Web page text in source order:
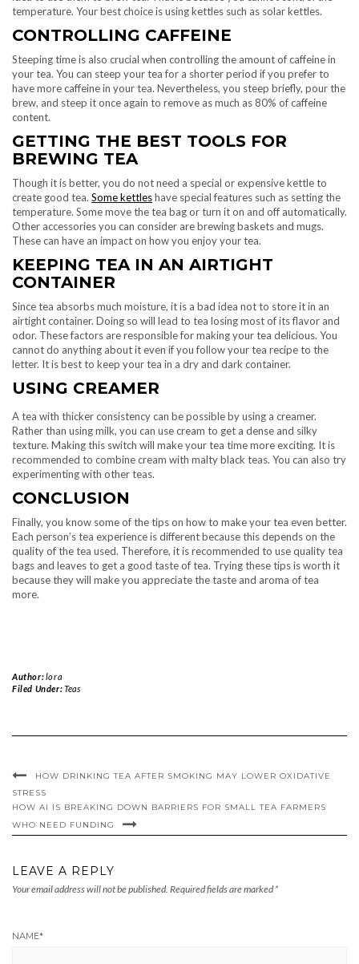
temperature. Your best choice is using kettles such as solar kettles.
CONTROLLING CAFFEINE
Steeping time is also crucial when controlling the amount of caffeine in
your tea. You can steep your tea for a shorter period if you prefer to
have more caffeine in your tea. Nevertheless, you steep briefly, pour the
brew, and steep it once again to remove as much as 80% of caffeine
content.
GETTING THE BEST TOOLS FOR
BREWING TEA
Though it is better, you do not need a special or expensive kettle to
create good tea. Some kettleshave special features such as setting the
temperature. Some move the tea bag or turn it on and off automatically.
Other accessories you can consider are brewing baskets and mugs.
These can have an impact on how you enjoy your tea.
KEEPING TEA IN AN AIRTIGHT
CONTAINER
Since tea absorbs much moisture, it is a bad idea not to store it in an
airtight container. Doing so will lead to tea losing most of its flavor and
odor. These factors are responsible for making your tea delicious. You
cannot do anything about it even if you follow your tea recipe to the
letter. It is best to keep your tea in a dry and dark container.
USING CREAMER
A tea with thicker consistency can be possible by using a creamer.
Rather than using milk, you can use cream to get a dense and silky
texture. Making this switch will make your tea time more exciting. It is
recommended to combine cream with malty black teas. You can also try
experimenting with other teas.
CONCLUSION
Finally, you know some of the tips on how to make your tea even better.
Each person’s tea experience is different because this depends on the
quality of the tea used. Therefore, it is recommended to use quality tea
bags and leaves to get a good taste of tea. Trying these tips is worth it
because they will make you appreciate the taste and aroma of tea
more.
Author:lora
Filed Under:Teas
HOW DRINKING TEA AFTER SMOKING MAY LOWER OXIDATIVE
STRESS
HOW AI IS BREAKING DOWN BARRIERS FOR SMALL TEA FARMERS
WHO NEED FUNDING
LEAVE A REPLY
Your email address will not be published. Required fields are marked *
NAME*